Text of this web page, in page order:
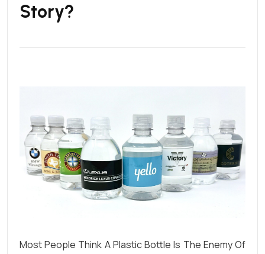
Story?
Most People Think A Plastic Bottle Is The Enemy Of